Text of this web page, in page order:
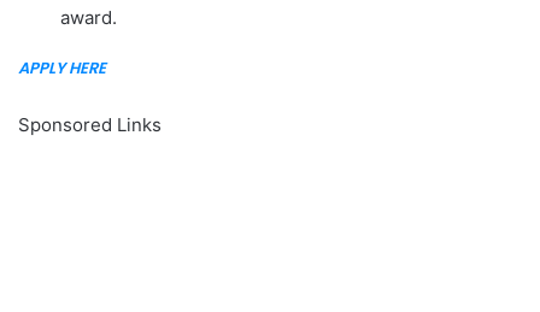
award.
APPLY HERE
Sponsored Links